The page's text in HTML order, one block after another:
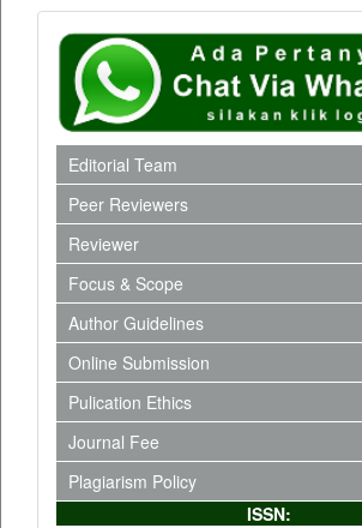
Editorial Team
Peer Reviewers
Reviewer
Focus & Scope
Author Guidelines
Online Submission
Pulication Ethics
Journal Fee
Plagiarism Policy
ISSN: